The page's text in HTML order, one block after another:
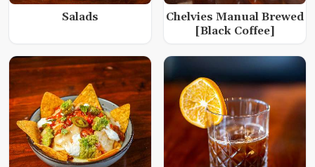
Salads
Chelvies Manual Brewed
[Black Coffee]